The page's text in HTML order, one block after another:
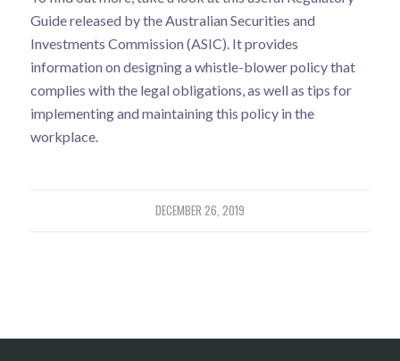
Guidereleased by the Australian Securities and
Investments Commission (ASIC). It provides
information on designing a whistle-blower policy that
complies with the legal obligations, as well as tips for
implementing and maintaining this policy in the
workplace.
DECEMBER 26, 2019